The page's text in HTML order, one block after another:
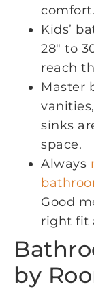
comfort.
Kids’
28″ to
reach
Master
sinks
space.
Always
Good
right fit
by